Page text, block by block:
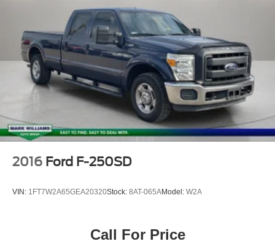
Heated front seats
Passenger door bin
Alloy wheels
Wheels: 17" Machined-Face Tarnished Dark Painted
3.63 Axle Ratio
2016 Ford F-250SD
VIN: 1FT7W2A65GEA20320Stock: 8AT-065AModel: W2A
Call For Price